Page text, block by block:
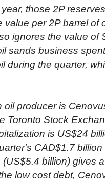
those 2P
value per 2P barrel of
ignores the value of
sands business
during the quarter,
oil producer is
Toronto Stock
is US$24
CAD$1.7
billion) gives
low cost debt,